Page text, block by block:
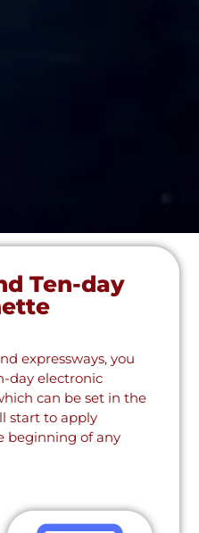
Ten-day
expressways, you
day electronic
can be set in the
start to apply
beginning of any